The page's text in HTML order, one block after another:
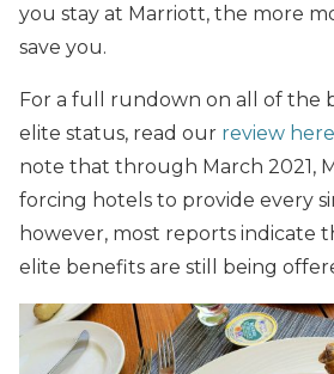
you stay at Marriott, the more
save you.
For a full rundown on all of the
elite status, read our review here
note that through March 2021,
forcing hotels to provide every
however, most reports indicate
elite benefits are still being